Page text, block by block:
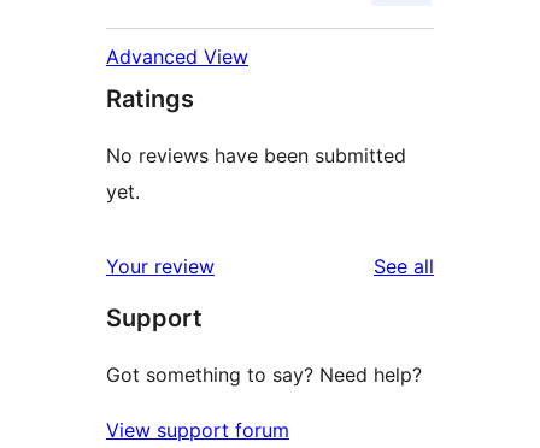
Advanced View
Ratings
No reviews have been submitted
yet.
Your review See all
Support
Got something to say? Need help?
View support forum